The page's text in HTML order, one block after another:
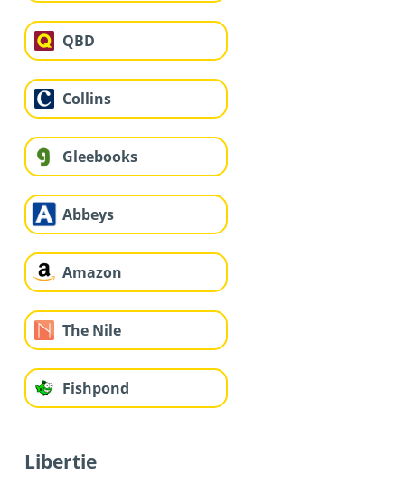
QBD
Collins
Gleebooks
Abbeys
Amazon
The Nile
Fishpond
Libertie